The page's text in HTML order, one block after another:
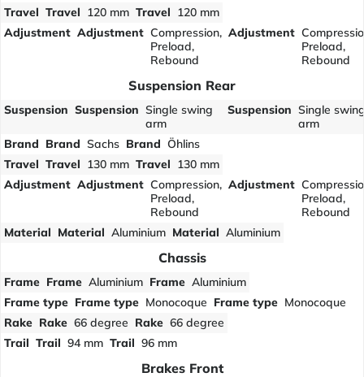
Travel Travel 120 mm Travel
120 mm
Adjustment Adjustment Compression,
Preload,
Rebound
Adjustment
Preload,
Rebound
Suspension Rear
Suspension Suspension Single swing
arm
Suspension Single
arm
Brand Brand Sachs Brand Öhlins
Travel Travel 130 mm Travel
130 mm
Adjustment Adjustment Compression,
Preload,
Rebound
Adjustment
Preload,
Rebound
Material Material Aluminium Material Aluminium
Chassis
Frame Frame Aluminium Frame Aluminium
Frame type Frame type Monocoque Frame type Monocoque
Rake Rake 66 degree Rake 66 degree
Trail Trail 94 mm Trail 96 mm
Brakes Front